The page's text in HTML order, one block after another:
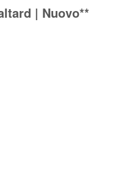
| Nuovo**